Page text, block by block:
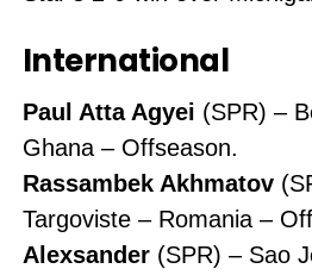
International
Paul Atta Agyei (SPR) –
Ghana – Offseason.
Rassambek Akhmatov
Targoviste – Romania –
Alexsander(SPR) – Sao